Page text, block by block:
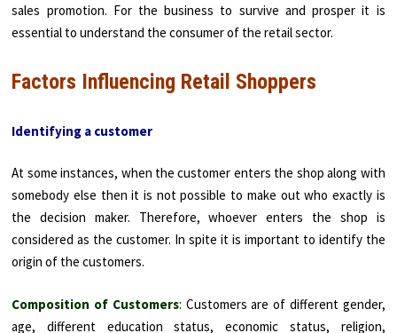
sales promotion. For the business to survive and prosper it is
essential to understand the consumer of the retail sector.
Factors Influencing Retail Shoppers
Identifying a customer
At some instances, when the customer enters the shop along with
somebody else then it is not possible to make out who exactly is
the decision maker. Therefore, whoever enters the shop is
considered as the customer. In spite it is important to identify the
origin of the customers.
Composition of Customers: Customers are of different gender,
age, different education status, economic status, religion,